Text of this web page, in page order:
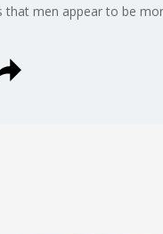
men appear to be